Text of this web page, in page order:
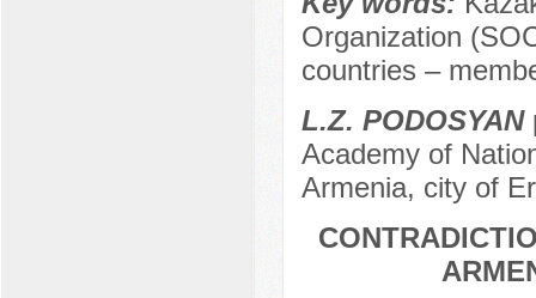
Organization
countries –
L.Z. PODOSYAN
Academy of
Armenia, city of